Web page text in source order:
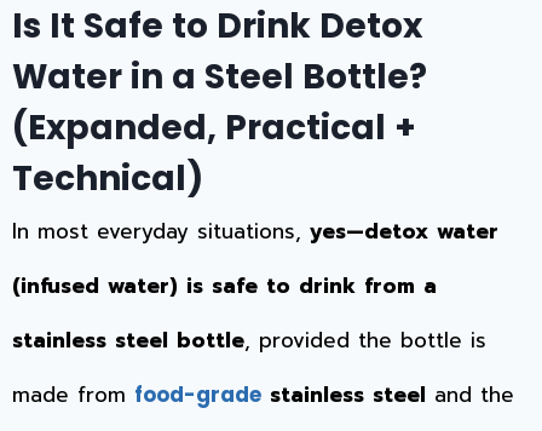
Is It Safe to Drink Detox
Water in a Steel Bottle?
(Expanded, Practical +
Technical)
In most everyday situations, yes—detox water
(infused water) is safe to drink from a
stainless steel bottle, provided the bottle is
made from food-grade stainless steel and the